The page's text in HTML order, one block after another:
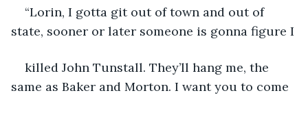
“Lorin, I gotta git out of town and out of
state, sooner or later someone is gonna figure I
killed John Tunstall. They’ll hang me, the
same as Baker and Morton. I want you to come